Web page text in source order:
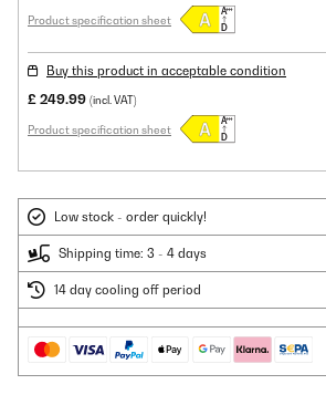
Product specification sheet
Buy this product in acceptable condition
£ 249.99 (incl. VAT)
Product specification sheet
Low stock - order quickly!
Shipping time: 3 - 4 days
14 day cooling off period